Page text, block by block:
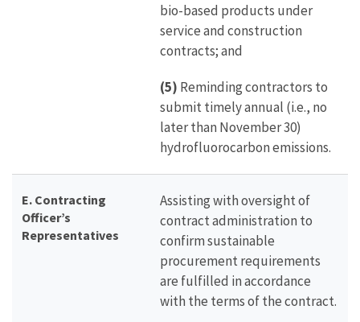
bio-based products under
service and construction
contracts; and
(5) Reminding contractors to
submit timely annual (i.e., no
later than November 30)
hydrofluorocarbon emissions.
E. Contracting
Officer’s
Representatives
Assisting with oversight of
contract administration to
confirm sustainable
procurement requirements
are fulfilled in accordance
with the terms of the contract.